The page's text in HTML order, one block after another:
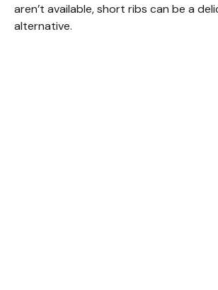
aren’t available, short ribs can be a
alternative.